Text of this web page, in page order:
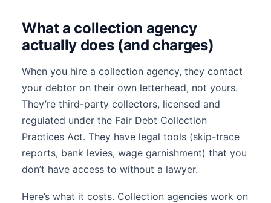
What a collection agency
actually does (and charges)
When you hire a collection agency, they contact
your debtor on their own letterhead, not yours.
They’re third-party collectors, licensed and
regulated under the Fair Debt Collection
Practices Act. They have legal tools (skip-trace
reports, bank levies, wage garnishment) that you
don’t have access to without a lawyer.
Here’s what it costs. Collection agencies work on